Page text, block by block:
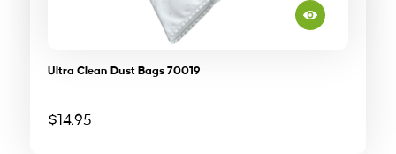
Ultra Clean Dust Bags 70019
$14.95